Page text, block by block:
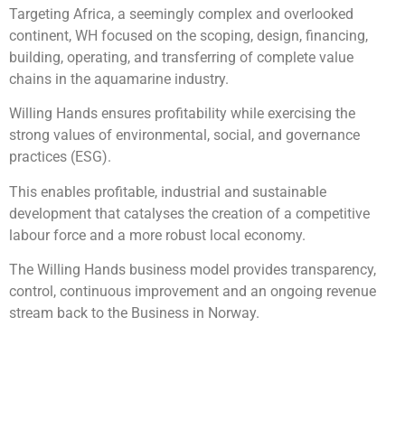
Targeting Africa, a seemingly complex and overlooked
continent, WH focused on the scoping, design, financing,
building, operating, and transferring of complete value
chains in the aquamarine industry.
Willing Hands ensures profitability while exercising the
strong values of environmental, social, and governance
practices (ESG).
This enables profitable, industrial and sustainable
development that catalyses the creation of a competitive
labour force and a more robust local economy.
The Willing Hands business model provides transparency,
control, continuous improvement and an ongoing revenue
stream back to the Business in Norway.